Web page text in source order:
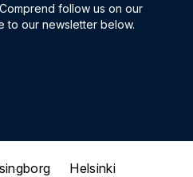
follow us on our
to our newsletter below.
Helsinki